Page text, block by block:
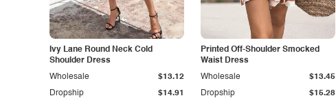
Ivy Lane Round Neck Cold
Shoulder Dress
Dropship $14.91
Wholesale $13.12
Printed Off-Shoulder Smocked
Waist Dress
Dropship $15.28
Wholesale $13.45